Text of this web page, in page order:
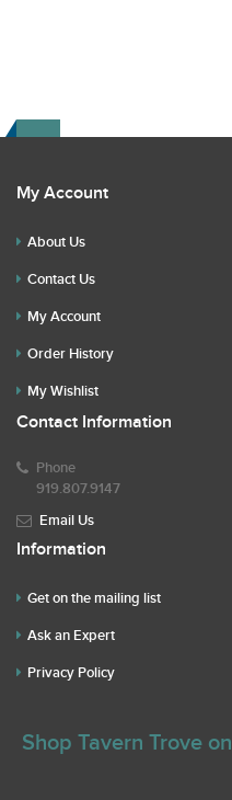
My Account
About Us
Contact Us
My Account
Order History
My Wishlist
Contact Information
Phone
919.807.9147
Email Us
Information
Get on the mailing list
Ask an Expert
Privacy Policy
Shop Tavern Trove on